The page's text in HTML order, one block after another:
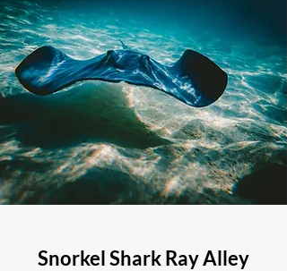
Snorkel Shark Ray Alley